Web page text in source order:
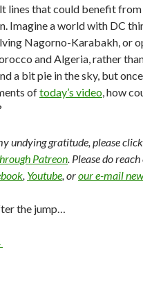
lines that could benefit
Imagine a world with DC
Nagorno-Karabakh, or
and Algeria, rather
a bit pie in the sky, but once
oftoday’s video, how
undying gratitude, please
Patreon. Please do
, Youtube, orour e-mail
the jump…